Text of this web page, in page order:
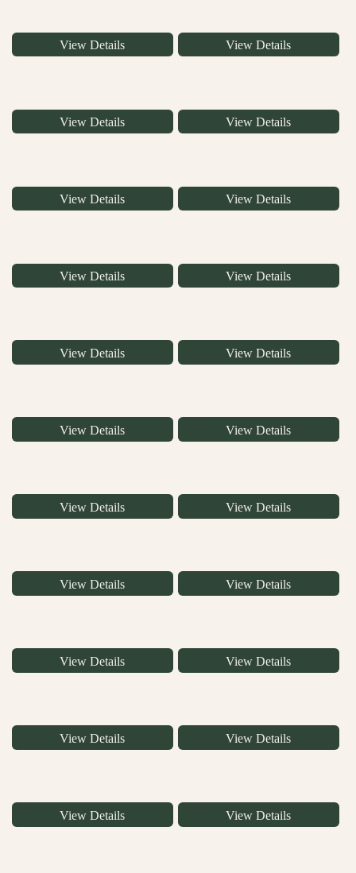
View Details View Details
View Details View Details
View Details View Details
View Details View Details
View Details View Details
View Details View Details
View Details View Details
View Details View Details
View Details View Details
View Details View Details
View Details View Details